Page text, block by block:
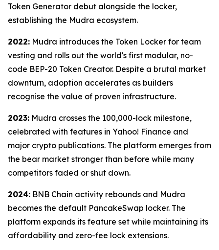
Token Generator debut alongside the locker,
establishing the Mudra ecosystem.
2022: Mudra introduces the Token Locker for team
vesting and rolls out the world's first modular, no-
code BEP-20 Token Creator. Despite a brutal market
downturn, adoption accelerates as builders
recognise the value of proven infrastructure.
2023: Mudra crosses the 100,000-lock milestone,
celebrated with features in Yahoo! Finance and
major crypto publications. The platform emerges from
the bear market stronger than before while many
competitors faded or shut down.
2024: BNB Chain activity rebounds and Mudra
becomes the default PancakeSwap locker. The
platform expands its feature set while maintaining its
affordability and zero-fee lock extensions.